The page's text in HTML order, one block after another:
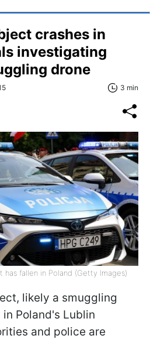
crashes in
investigating
drone
3 min
fallen in Poland (Getty Images)
likely a smuggling
Poland's Lublin
and police are